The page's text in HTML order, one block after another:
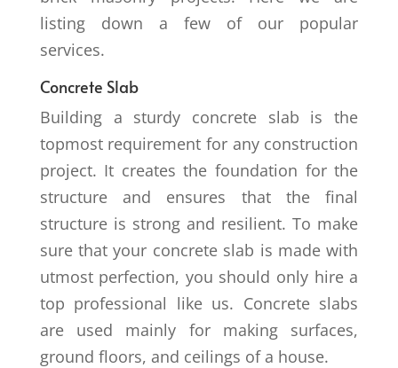
listing down a few of our popular
services.
Concrete Slab
Building a sturdy concrete slab is the
topmost requirement for any construction
project. It creates the foundation for the
structure and ensures that the final
structure is strong and resilient. To make
sure that your concrete slab is made with
utmost perfection, you should only hire a
top professional like us. Concrete slabs
are used mainly for making surfaces,
ground floors, and ceilings of a house.